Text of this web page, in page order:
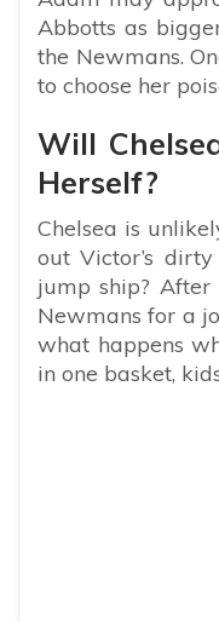
Abbotts as
the Newmans.
to choose her
Will
Herself?
Chelsea is
out Victor’s
jump ship? After
Newmans for a
what happens
in one basket,